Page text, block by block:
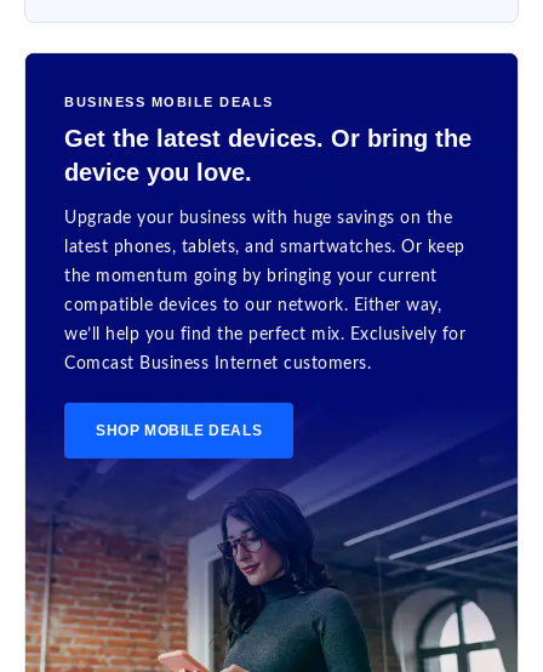
BUSINESS MOBILE DEALS
Get the latest devices. Or bring the
device you love.
Upgrade your business with huge savings on the
latest phones, tablets, and smartwatches. Or keep
the momentum going by bringing your current
compatible devices to our network. Either way,
we’ll help you find the perfect mix. Exclusively for
Comcast Business Internet customers.
SHOP MOBILE DEALS